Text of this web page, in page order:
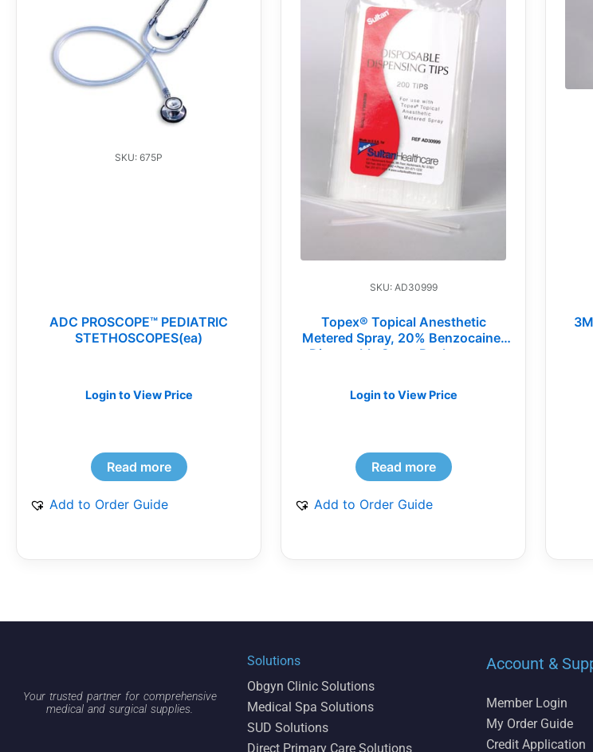
SKU: 675P
ADC PROSCOPE™ PEDIATRIC
STETHOSCOPES(ea)
Login to View Price
Read more
Add to Order Guide
SKU: AD30999
Topex® Topical Anesthetic
Metered Spray, 20% Benzocaine,
Disposable Spray Replacement
Login to View Price
Read more
Add to Order Guide
Your trusted partner for comprehensive
medical and surgical supplies.
Solutions
Obgyn Clinic Solutions
Medical Spa Solutions
SUD Solutions
Direct Primary Care Solutions
Account &
Member Login
My Order Guide
Credit Application